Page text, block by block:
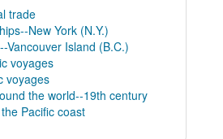
trade
New York (N.Y.)
Vancouver Island (B.C.)
voyages
voyages
the world--19th century
Pacific coast